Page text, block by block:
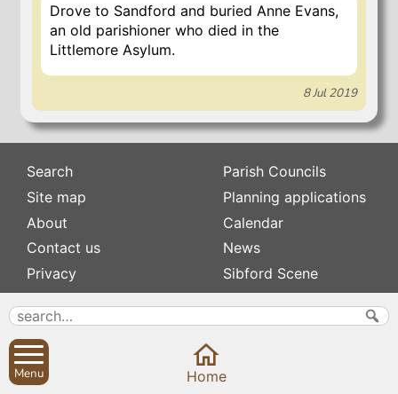
Drove to Sandford and buried Anne Evans,
an old parishioner who died in the
Littlemore Asylum.
8 Jul 2019
Search
Site map
About
Contact us
Privacy
Subscribe to
Newsletters
Defibrillators
Parish Councils
Planning applications
Calendar
News
Sibford Scene
Family history
Rev Edward Stevens
Menu Home